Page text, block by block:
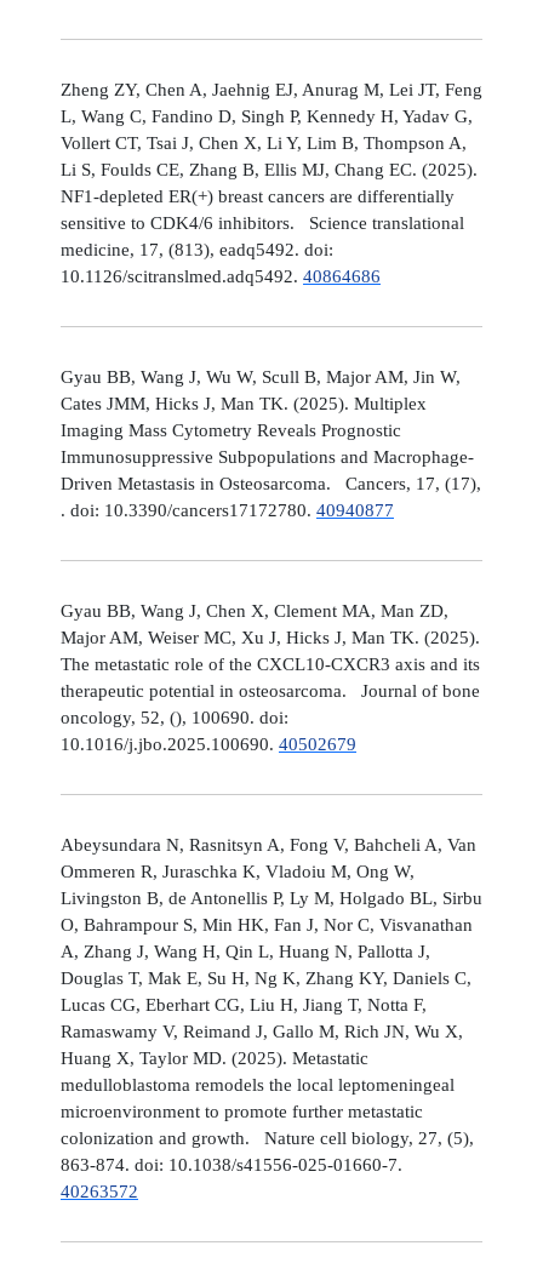
Zheng ZY, Chen A, Jaehnig EJ, Anurag M, Lei JT, Feng
L, Wang C, Fandino D, Singh P, Kennedy H, Yadav G,
Vollert CT, Tsai J, Chen X, Li Y, Lim B, Thompson A,
Li S, Foulds CE, Zhang B, Ellis MJ, Chang EC. (2025).
NF1-depleted ER(+) breast cancers are differentially
sensitive to CDK4/6 inhibitors. Science translational
medicine, 17, (813), eadq5492. doi:
10.1126/scitranslmed.adq5492. 40864686
Gyau BB, Wang J, Wu W, Scull B, Major AM, Jin W,
Cates JMM, Hicks J, Man TK. (2025). Multiplex
Imaging Mass Cytometry Reveals Prognostic
Immunosuppressive Subpopulations and Macrophage-
Driven Metastasis in Osteosarcoma. Cancers, 17, (17),
. doi: 10.3390/cancers17172780. 40940877
Gyau BB, Wang J, Chen X, Clement MA, Man ZD,
Major AM, Weiser MC, Xu J, Hicks J, Man TK. (2025).
The metastatic role of the CXCL10-CXCR3 axis and its
therapeutic potential in osteosarcoma. Journal of bone
oncology, 52, (), 100690. doi:
10.1016/j.jbo.2025.100690. 40502679
Abeysundara N, Rasnitsyn A, Fong V, Bahcheli A, Van
Ommeren R, Juraschka K, Vladoiu M, Ong W,
Livingston B, de Antonellis P, Ly M, Holgado BL, Sirbu
O, Bahrampour S, Min HK, Fan J, Nor C, Visvanathan
A, Zhang J, Wang H, Qin L, Huang N, Pallotta J,
Douglas T, Mak E, Su H, Ng K, Zhang KY, Daniels C,
Lucas CG, Eberhart CG, Liu H, Jiang T, Notta F,
Ramaswamy V, Reimand J, Gallo M, Rich JN, Wu X,
Huang X, Taylor MD. (2025). Metastatic
medulloblastoma remodels the local leptomeningeal
microenvironment to promote further metastatic
colonization and growth. Nature cell biology, 27, (5),
863-874. doi: 10.1038/s41556-025-01660-7.
40263572